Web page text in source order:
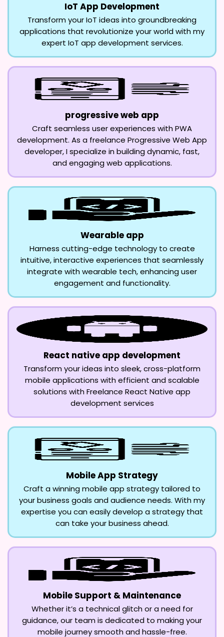
IoT App Development
Transform your IoT ideas into groundbreaking
applications that revolutionize your world with my
expert IoT app development services.
progressive web app
Craft seamless user experiences with PWA
development. As a freelance Progressive Web App
developer, I specialize in building dynamic, fast,
and engaging web applications.
Wearable app
Harness cutting-edge technology to create
intuitive, interactive experiences that seamlessly
integrate with wearable tech, enhancing user
engagement and functionality.
React native app development
Transform your ideas into sleek, cross-platform
mobile applications with efficient and scalable
solutions with Freelance React Native app
development services
Mobile App Strategy
Craft a winning mobile app strategy tailored to
your business goals and audience needs. With my
expertise you can easily develop a strategy that
can take your business ahead.
Mobile Support & Maintenance
Whether it’s a technical glitch or a need for
guidance, our team is dedicated to making your
mobile journey smooth and hassle-free.